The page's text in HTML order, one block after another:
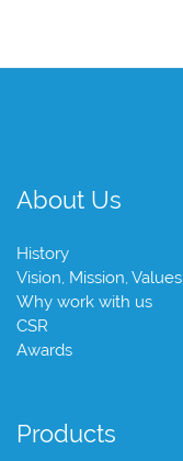
About Us
History
Vision, Mission, Values
Why work with us
CSR
Awards
Products